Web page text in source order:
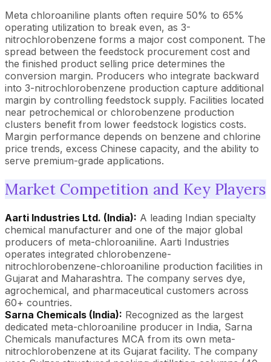
Meta chloroaniline plants often require 50% to 65%
operating utilization to break even, as 3-
nitrochlorobenzene forms a major cost component. The
spread between the feedstock procurement cost and
the finished product selling price determines the
conversion margin. Producers who integrate backward
into 3-nitrochlorobenzene production capture additional
margin by controlling feedstock supply. Facilities located
near petrochemical or chlorobenzene production
clusters benefit from lower feedstock logistics costs.
Margin performance depends on benzene and chlorine
price trends, excess Chinese capacity, and the ability to
serve premium-grade applications.
Market Competition and Key Players
Aarti Industries Ltd. (India): A leading Indian specialty
chemical manufacturer and one of the major global
producers of meta-chloroaniline. Aarti Industries
operates integrated chlorobenzene-
nitrochlorobenzene-chloroaniline production facilities in
Gujarat and Maharashtra. The company serves dye,
agrochemical, and pharmaceutical customers across
60+ countries.
Sarna Chemicals (India): Recognized as the largest
dedicated meta-chloroaniline producer in India, Sarna
Chemicals manufactures MCA from its own meta-
nitrochlorobenzene at its Gujarat facility. The company